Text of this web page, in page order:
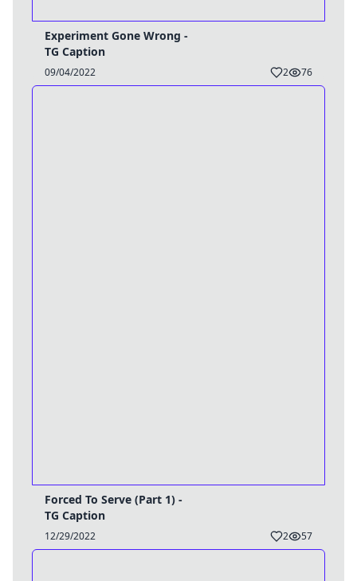
Experiment Gone Wrong -
TG Caption
09/04/2022 2 76
Forced To Serve (Part 1) -
TG Caption
12/29/2022 2 57